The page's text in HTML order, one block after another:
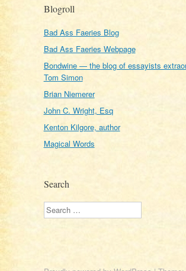
Blogroll
Bad Ass Faeries Blog
Bad Ass Faeries Webpage
Bondwine — the blog of essayists
Tom Simon
Brian Niemerer
John C. Wright, Esq
Kenton Kilgore, author
Magical Words
Search
Search